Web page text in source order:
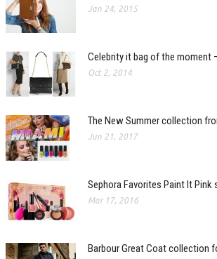
Jan 24, 2015
Celebrity it bag of the moment
Oct 2, 2014
The New Summer collection
Jun 21, 2017
Sephora Favorites Paint It Pink
Mar 17, 2016
Barbour Great Coat collection